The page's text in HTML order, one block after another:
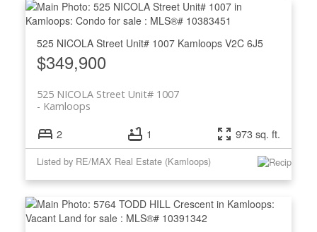
525 NICOLA Street Unit# 1007 Kamloops V2C 6J5
$349,900
525 NICOLA Street Unit# 1007
Kamloops
2 1 973 sq. ft.
Listed by RE/MAX Real Estate (Kamloops)